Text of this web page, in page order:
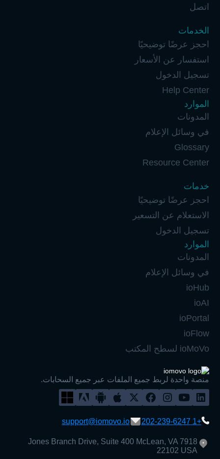
اتصل
الخدمات
احجز عرضًا توضيحيًا
استفسار عن الأسعار
تسجيل الدخول
Help Center
الموارد
المدونات
في وسائل الإعلام
Glossary
Resource Center
خدمات
احجز عرضًا توضيحيًا
الاستعلام عن التسعير
تسجيل الدخول
الموارد
المدونات
في وسائل الإعلام
ioHub
ioAI
ioPortal
ioFlow
ioMoVo لسطح المكتب
منصة واحدة لربط جميع الملفات عبر جميع السحابات.
+1 202-239-6247
support@iomovo.io
7918 Jones Branch Drive, Suite 400 McLean, VA
22102 USA